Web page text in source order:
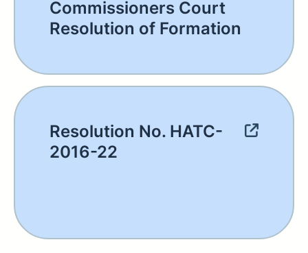
Commissioners Court
Resolution of Formation
Resolution No. HATC-
2016-22